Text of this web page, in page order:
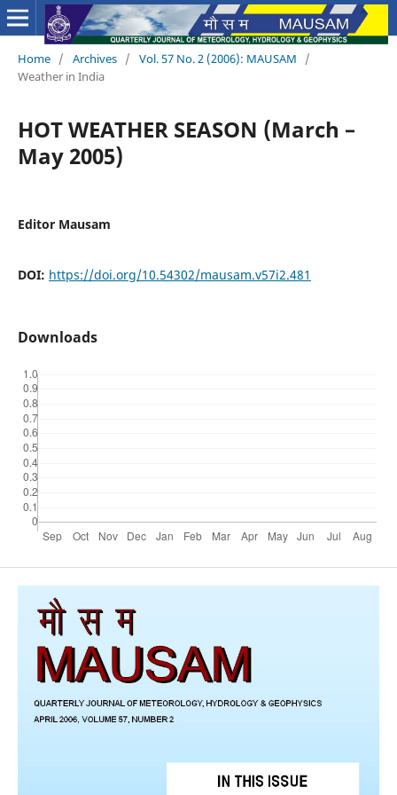
Home / Archives / Vol. 57 No. 2 (2006): MAUSAM
/
Weather in India
HOT WEATHER SEASON (March –
May 2005)
Editor Mausam
DOI: https://doi.org/10.54302/mausam.v57i2.481
Downloads